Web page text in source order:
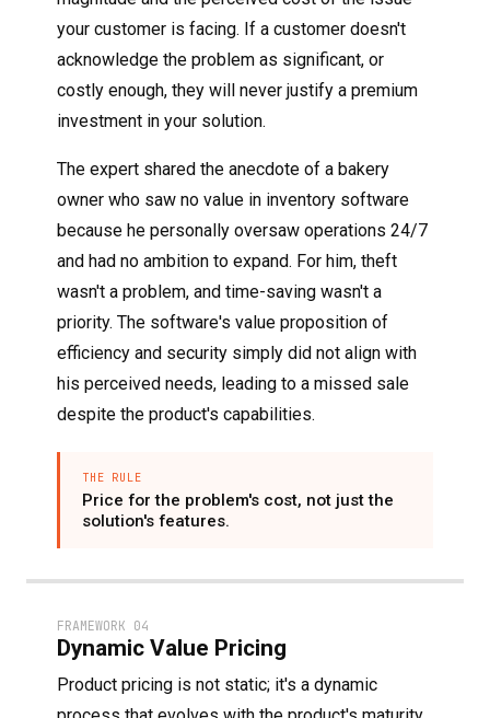
your customer is facing. If a customer doesn't
acknowledge the problem as significant, or
costly enough, they will never justify a premium
investment in your solution.
The expert shared the anecdote of a bakery
owner who saw no value in inventory software
because he personally oversaw operations 24/7
and had no ambition to expand. For him, theft
wasn't a problem, and time-saving wasn't a
priority. The software's value proposition of
efficiency and security simply did not align with
his perceived needs, leading to a missed sale
despite the product's capabilities.
THE RULE
Price for the problem's cost, not just the
solution's features.
FRAMEWORK 04
Dynamic Value Pricing
Product pricing is not static; it's a dynamic